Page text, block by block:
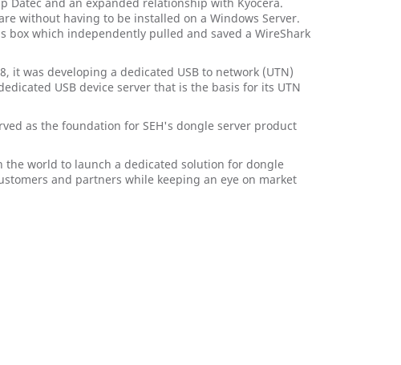
without having to be installed on a Windows Server.
box which independently pulled and saved a WireShark
it was developing a dedicated USB to network (UTN)
USB device server that is the basis for its UTN
as the foundation for SEH's dongle server product
world to launch a dedicated solution for dongle
and partners while keeping an eye on market